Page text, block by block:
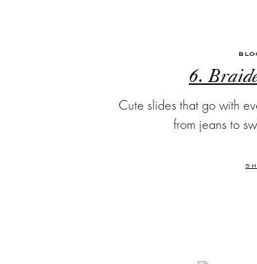
6.
Cute slides that go with
from jeans to